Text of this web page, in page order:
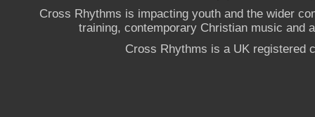
Cross Rhythms is impacting youth and the wider
training, contemporary Christian music and
Cross Rhythms is a UK registered